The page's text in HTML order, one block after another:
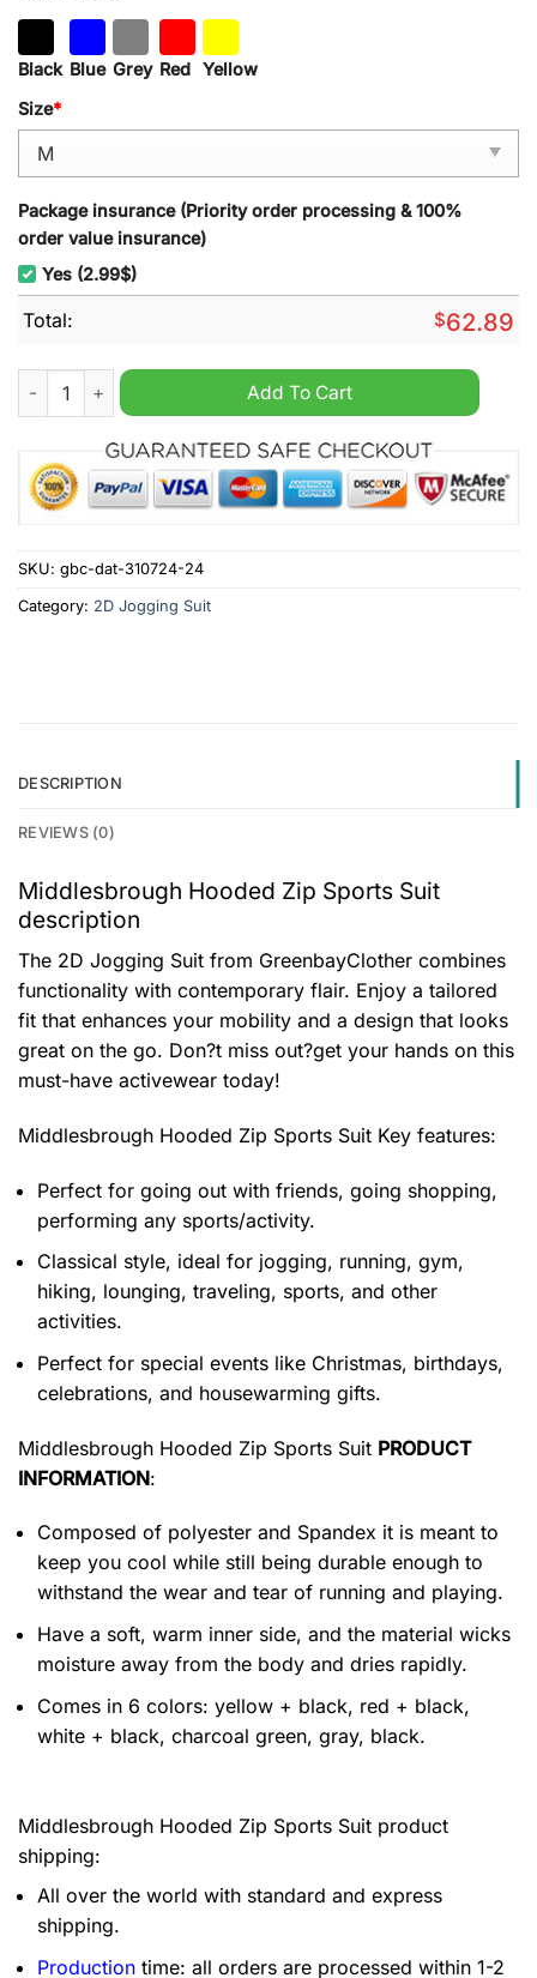
Black Blue Grey Red
Yellow
Size*
Package insurance (Priority order processing & 100%
order value insurance)
Yes (2.99$)
Total: $62.89
Middlesbrough Hooded Zip Sports Suit quantity
Add To Cart
SKU: gbc-dat-310724-24
Category: 2D Jogging Suit
DESCRIPTION
REVIEWS (0)
Middlesbrough Hooded Zip Sports Suit
description
The 2D Jogging Suit from GreenbayClother combines
functionality with contemporary flair. Enjoy a tailored
fit that enhances your mobility and a design that looks
great on the go. Don?t miss out?get your hands on this
must-have activewear today!
Middlesbrough Hooded Zip Sports Suit Key features:
Perfect for going out with friends, going shopping,
performing any sports/activity.
Classical style, ideal for jogging, running, gym,
hiking, lounging, traveling, sports, and other
activities.
Perfect for special events like Christmas, birthdays,
celebrations, and housewarming gifts.
Middlesbrough Hooded Zip Sports Suit PRODUCT
INFORMATION:
Composed of polyester and Spandex it is meant to
keep you cool while still being durable enough to
withstand the wear and tear of running and playing.
Have a soft, warm inner side, and the material wicks
moisture away from the body and dries rapidly.
Comes in 6 colors: yellow + black, red + black,
white + black, charcoal green, gray, black.
Middlesbrough Hooded Zip Sports Suit product
shipping:
All over the world with standard and express
shipping.
Production time: all orders are processed within 1-2